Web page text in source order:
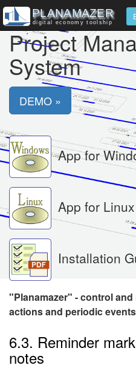
Project
System
DEMO »
App for
App for Linux
Installation
"Planamazer" - control
actions and periodic events
6.3. Reminder
notes